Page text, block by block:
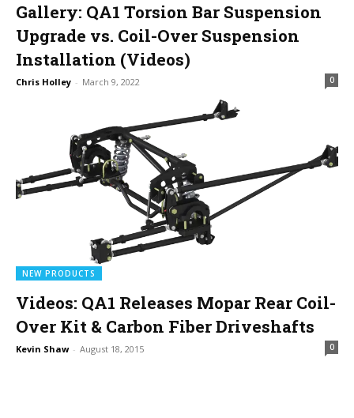
Gallery: QA1 Torsion Bar Suspension
Upgrade vs. Coil-Over Suspension
Installation (Videos)
Chris Holley - March 9, 2022 0
NEW PRODUCTS
Videos: QA1 Releases Mopar Rear Coil-
Over Kit & Carbon Fiber Driveshafts
Kevin Shaw - August 18, 2015 0